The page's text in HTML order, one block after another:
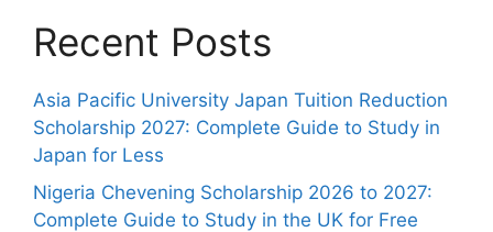
Recent Posts
Asia Pacific University Japan Tuition Reduction
Scholarship 2027: Complete Guide to Study in
Japan for Less
Nigeria Chevening Scholarship 2026 to 2027:
Complete Guide to Study in the UK for Free